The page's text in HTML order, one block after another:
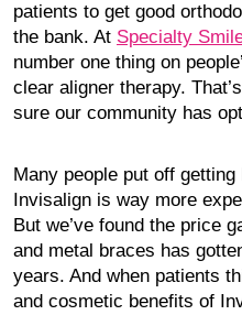
patients to get good
the bank. At Specialty
number one thing on
clear aligner therapy.
sure our community has
Many people put off
Invisalign is way more
But we’ve found the price
and metal braces has
years. And when patients
and cosmetic benefits of